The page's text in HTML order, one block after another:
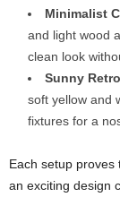
Minimalist
and light wood
clean look
Sunny
soft yellow and
fixtures for a
Each setup proves
an exciting design